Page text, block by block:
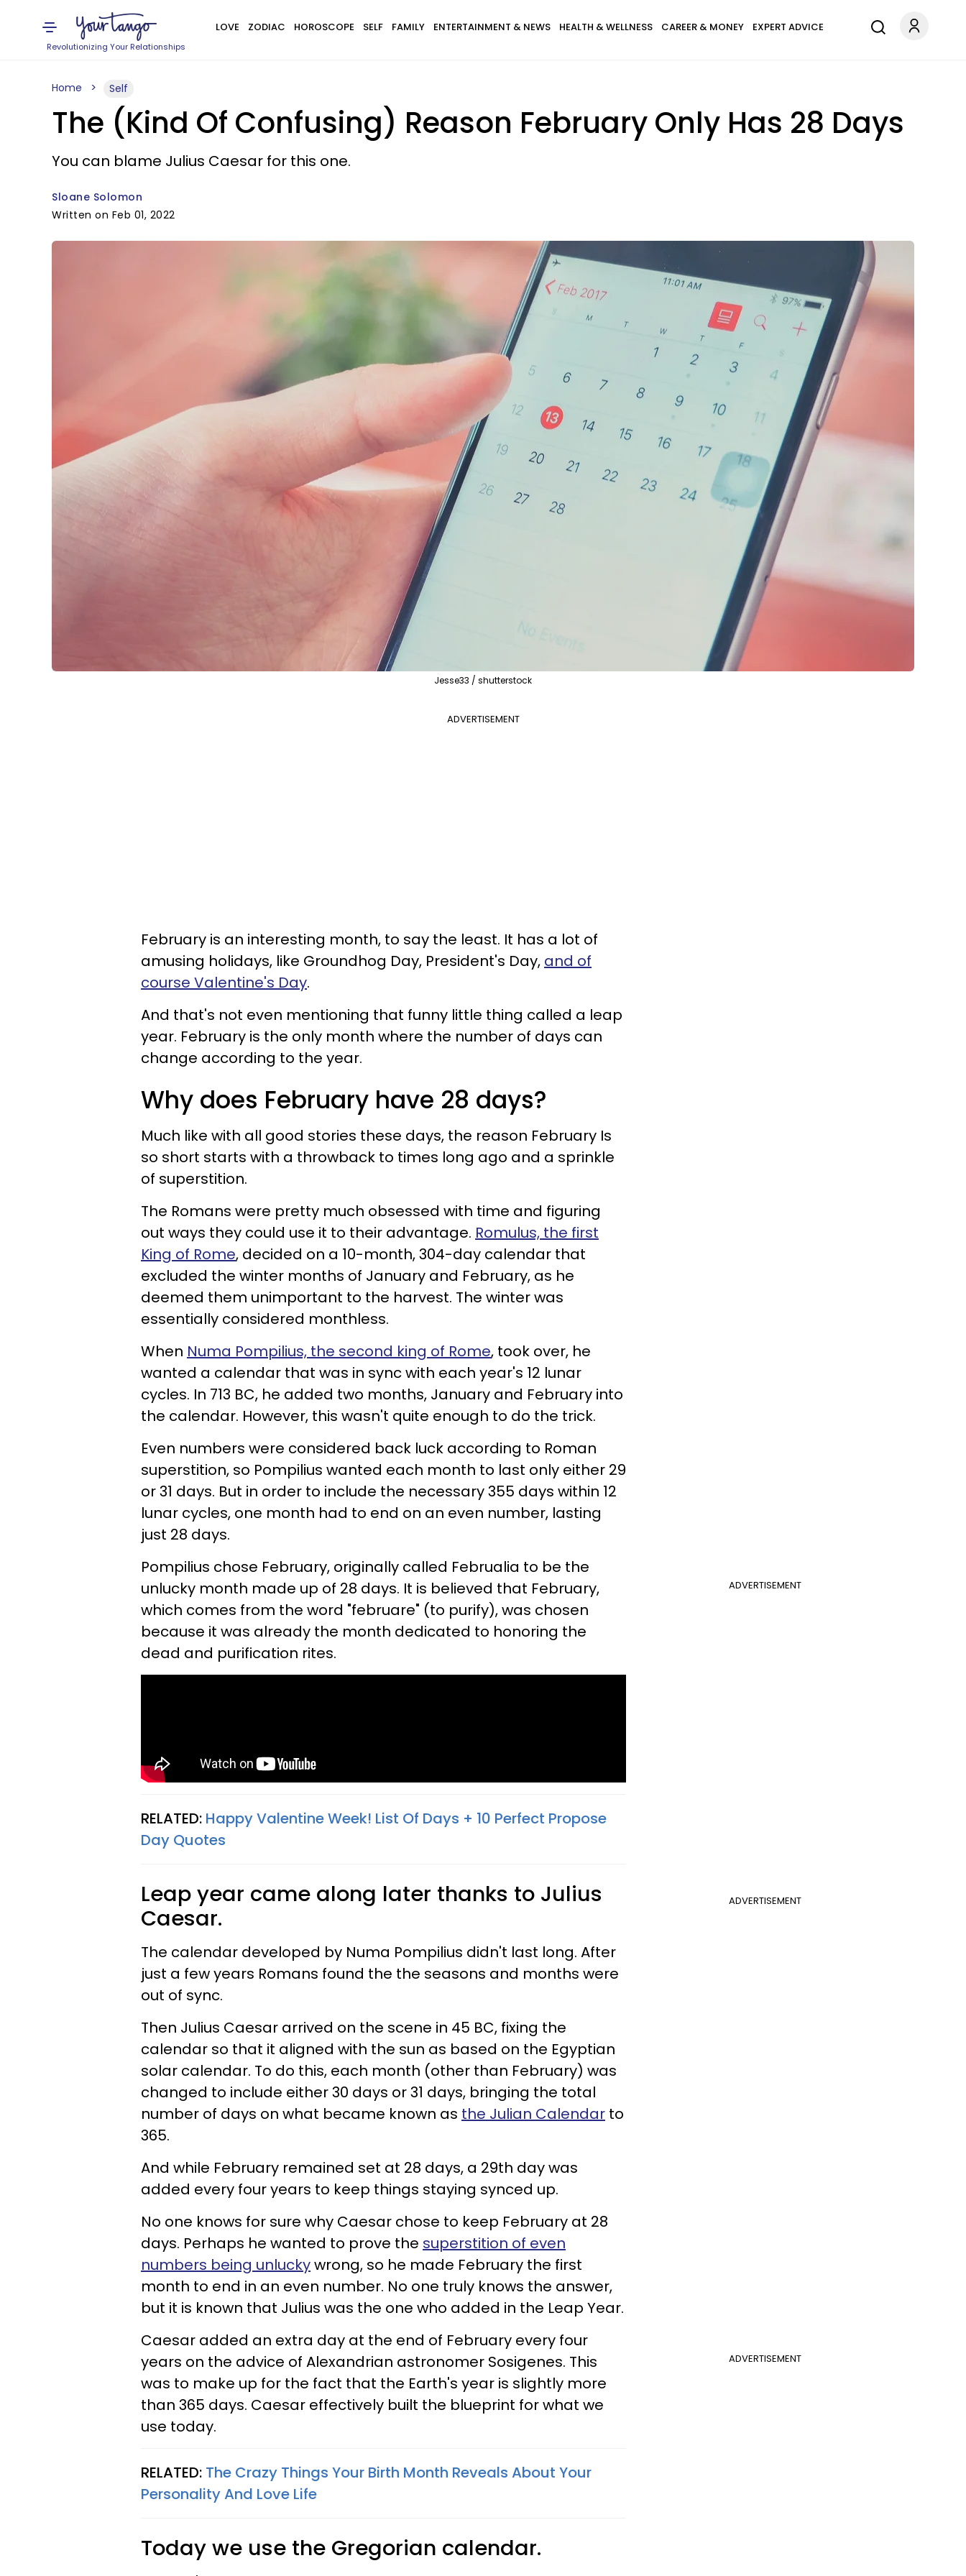
Revolutionizing Your Relationships
LOVE ZODIAC HOROSCOPE SELF FAMILY ENTERTAINMENT & NEWS HEALTH & WELLNESS CAREER & MONEY EXPERT ADVICE
Home Self
The (Kind Of Confusing) Reason February Only Has 28 Days
You can blame Julius Caesar for this one.
Sloane Solomon
Written on Feb 01, 2022
Jesse33 / shutterstock
ADVERTISEMENT
February is an interesting month, to say the least. It has a lot of
amusing holidays, like Groundhog Day, President's Day, and of
course Valentine's Day.
And that's not even mentioning that funny little thing called a leap
year. February is the only month where the number of days can
change according to the year.
Why does February have 28 days?
Much like with all good stories these days, the reason February Is
so short starts with a throwback to times long ago and a sprinkle
of superstition.
The Romans were pretty much obsessed with time and figuring
out ways they could use it to their advantage. Romulus, the first
King of Rome, decided on a 10-month, 304-day calendar that
excluded the winter months of January and February, as he
deemed them unimportant to the harvest. The winter was
essentially considered monthless.
When Numa Pompilius, the second king of Rome, took over, he
wanted a calendar that was in sync with each year's 12 lunar
cycles. In 713 BC, he added two months, January and February into
the calendar. However, this wasn't quite enough to do the trick.
Even numbers were considered back luck according to Roman
superstition, so Pompilius wanted each month to last only either 29
or 31 days. But in order to include the necessary 355 days within 12
lunar cycles, one month had to end on an even number, lasting
just 28 days.
ADVERTISEMENT
Pompilius chose February, originally called Februalia to be the
unlucky month made up of 28 days. It is believed that February,
which comes from the word "februare" (to purify), was chosen
because it was already the month dedicated to honoring the
dead and purification rites.
RELATED: Happy Valentine Week! List Of Days + 10 Perfect Propose
Day Quotes
ADVERTISEMENT
Leap year came along later thanks to Julius
Caesar.
The calendar developed by Numa Pompilius didn't last long. After
just a few years Romans found the the seasons and months were
out of sync.
Then Julius Caesar arrived on the scene in 45 BC, fixing the
calendar so that it aligned with the sun as based on the Egyptian
solar calendar. To do this, each month (other than February) was
changed to include either 30 days or 31 days, bringing the total
number of days on what became known as the Julian Calendar to
365.
And while February remained set at 28 days, a 29th day was
added every four years to keep things staying synced up.
No one knows for sure why Caesar chose to keep February at 28
days. Perhaps he wanted to prove the superstition of even
numbers being unluckywrong, so he made February the first
month to end in an even number. No one truly knows the answer,
but it is known that Julius was the one who added in the Leap Year.
ADVERTISEMENT
Caesar added an extra day at the end of February every four
years on the advice of Alexandrian astronomer Sosigenes. This
was to make up for the fact that the Earth's year is slightly more
than 365 days. Caesar effectively built the blueprint for what we
use today.
RELATED: The Crazy Things Your Birth Month Reveals About Your
Personality And Love Life
Today we use the Gregorian calendar.